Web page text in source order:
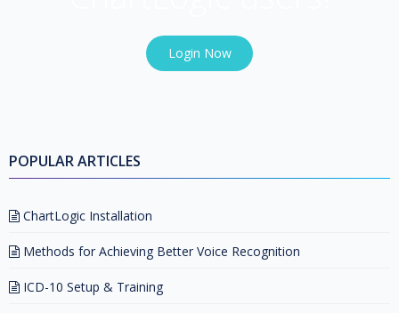
Login Now
POPULAR ARTICLES
ChartLogic Installation
Methods for Achieving Better Voice Recognition
ICD-10 Setup & Training